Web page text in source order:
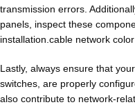
transmission errors.
panels, inspect these
installation.cable network color
Lastly, always ensure that
switches, are properly
also contribute to network-